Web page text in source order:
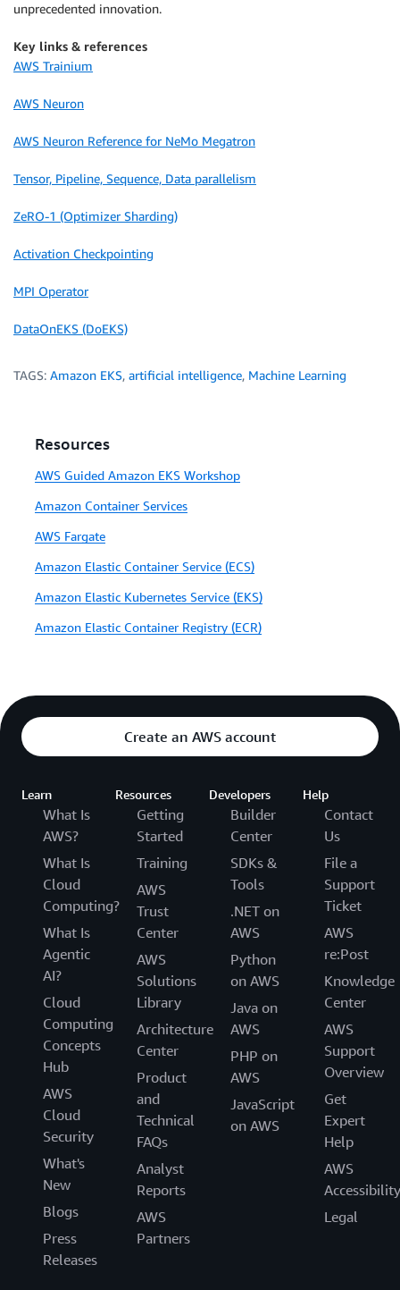
unprecedented innovation.
Key links & references
AWS Trainium
AWS Neuron
AWS Neuron Reference for NeMo Megatron
Tensor, Pipeline, Sequence, Data parallelism
ZeRO-1 (Optimizer Sharding)
Activation Checkpointing
MPI Operator
DataOnEKS (DoEKS)
TAGS: Amazon EKS, artificial intelligence, Machine Learning
Resources
AWS Guided Amazon EKS Workshop
Amazon Container Services
AWS Fargate
Amazon Elastic Container Service (ECS)
Amazon Elastic Kubernetes Service (EKS)
Amazon Elastic Container Registry (ECR)
Create an AWS account
Learn
What Is
AWS?
What Is
Cloud
Computing?
What Is
Agentic
AI?
Cloud
Computing
Concepts
Hub
AWS
Cloud
Security
What's
New
Blogs
Press
Releases
Resources
Getting
Started
Training
AWS
Trust
Center
AWS
Solutions
Library
Architecture
Center
Product
and
Technical
FAQs
Analyst
Reports
AWS
Partners
Developers
Builder
Center
SDKs &
Tools
.NET on
AWS
Python
on AWS
Java on
AWS
PHP on
AWS
JavaScript
on AWS
Help
Contact
Us
File a
Support
Ticket
AWS
re:Post
Knowledge
Center
AWS
Support
Overview
Get
Expert
Help
AWS
Accessibility
Legal